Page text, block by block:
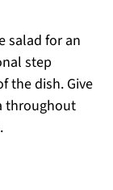
salad for an
step
the dish. Give
throughout